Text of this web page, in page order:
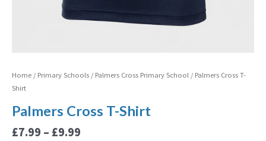
Home / Primary Schools / Palmers Cross Primary School / Palmers Cross T-
Shirt
Palmers Cross T-Shirt
£7.99 – £9.99